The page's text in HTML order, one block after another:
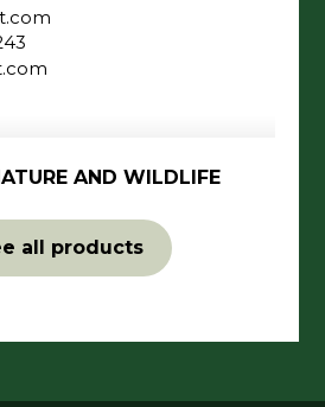
AND WILDLIFE
all products